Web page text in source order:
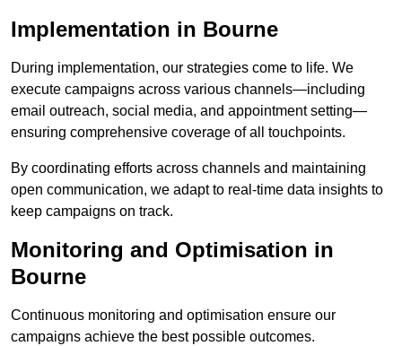
Implementation in Bourne
During implementation, our strategies come to life. We
execute campaigns across various channels—including
email outreach, social media, and appointment setting—
ensuring comprehensive coverage of all touchpoints.
By coordinating efforts across channels and maintaining
open communication, we adapt to real-time data insights to
keep campaigns on track.
Monitoring and Optimisation in
Bourne
Continuous monitoring and optimisation ensure our
campaigns achieve the best possible outcomes.